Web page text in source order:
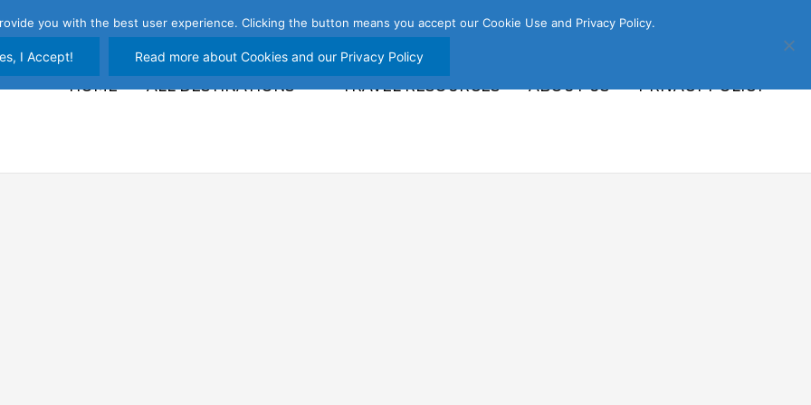
HOME
ALL DESTINATIONS TRAVEL RESOURCES ABOUT US PRIVACY POLICY
you with the best user experience. Clicking the button means you accept our Cookie Use and Privacy Policy.
I Accept! Read more about Cookies and our Privacy Policy